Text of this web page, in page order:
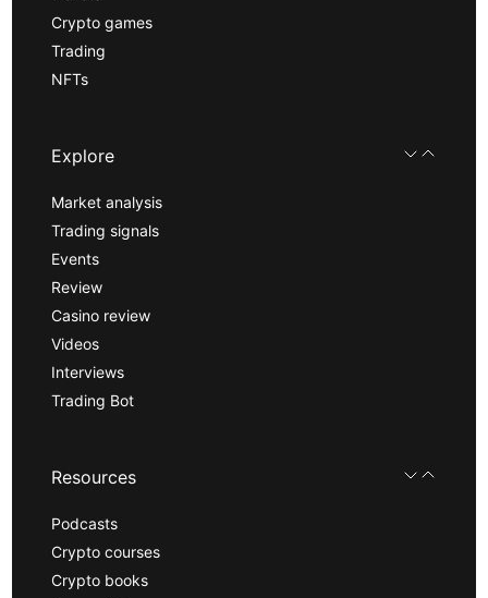
Crypto games
Trading
NFTs
Explore
Market analysis
Trading signals
Events
Review
Casino review
Videos
Interviews
Trading Bot
Resources
Podcasts
Crypto courses
Crypto books